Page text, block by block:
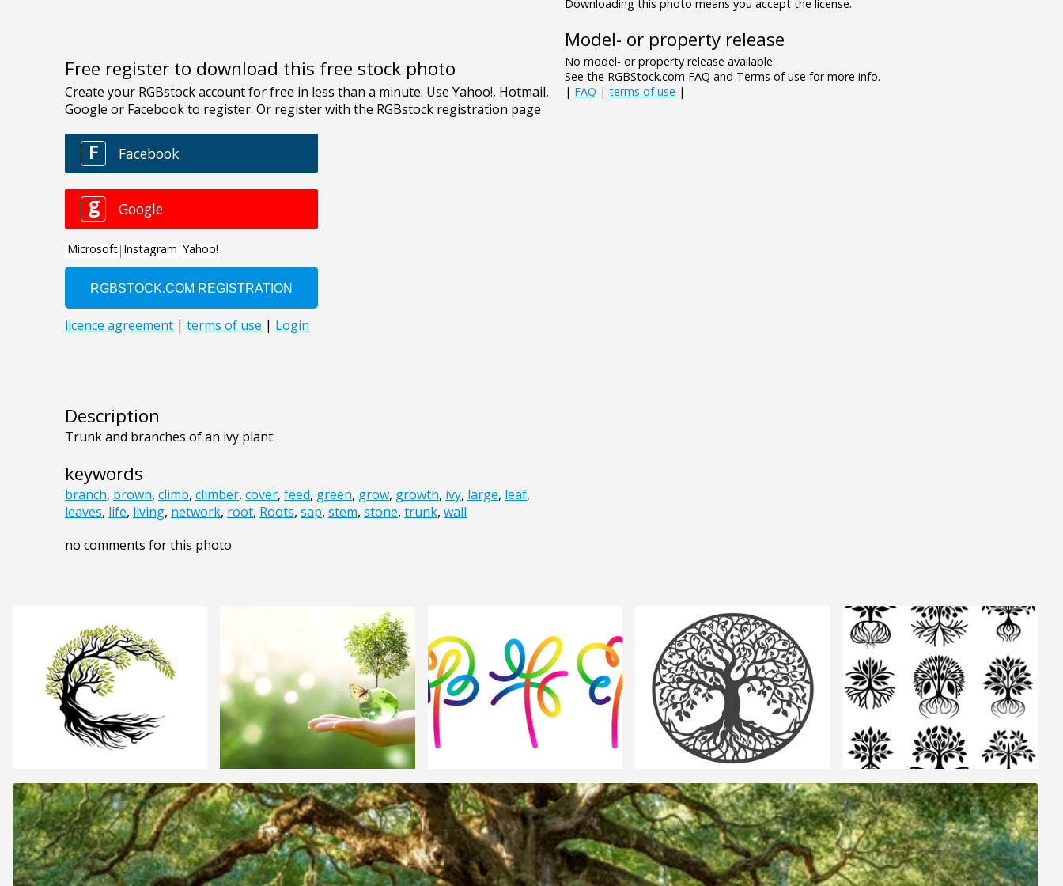
Free register to download this free stock photo
Description
Trunk and branches of an ivy plant
keywords
branch, brown, climb, climber, cover, feed, green, grow, growth, ivy, large, leaf,
leaves, life, living, network, root, Roots, sap, stem, stone, trunk, wall
no comments for this photo
Downloading this photo means you accept the license.
Model- or property release
No model- or property release available.
See the RGBStock.com FAQ and Terms of use for more info.
| FAQ | terms of use |